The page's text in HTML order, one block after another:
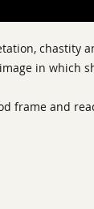
chastity
in which
frame and